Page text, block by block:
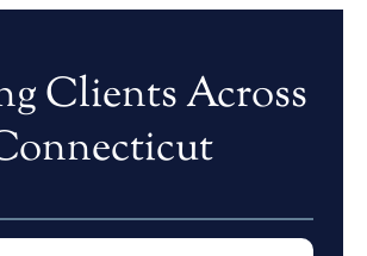
Clients Across